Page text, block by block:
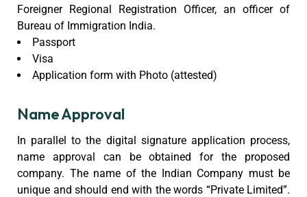
Foreigner Regional Registration Officer, an officer of
Bureau of Immigration India.
Passport
Visa
Application form with Photo (attested)
Name Approval
In parallel to the digital signature application process,
name approval can be obtained for the proposed
company. The name of the Indian Company must be
unique and should end with the words “Private Limited”.